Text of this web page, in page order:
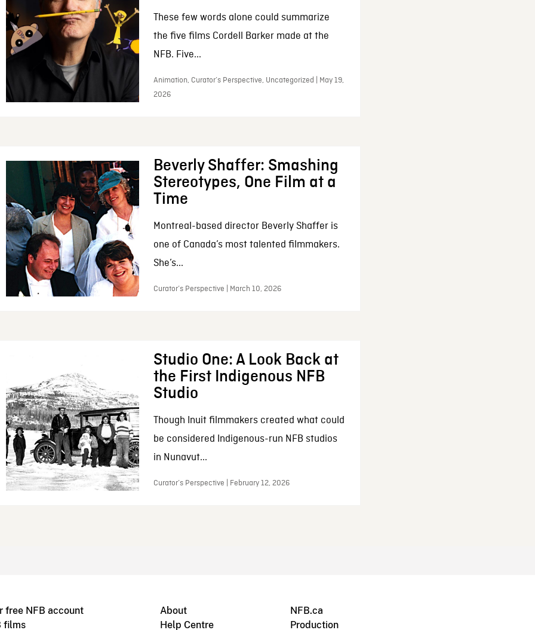
These few words alone could summarize
the five films Cordell Barker made at the
NFB. Five...
Animation, Curator’s Perspective, Uncategorized | May 19,
2026
Beverly Shaffer: Smashing
Stereotypes, One Film at a
Time
Montreal-based director Beverly Shaffer is
one of Canada’s most talented filmmakers.
She’s...
Curator’s Perspective | March 10, 2026
Studio One: A Look Back at
the First Indigenous NFB
Studio
Though Inuit filmmakers created what could
be considered Indigenous-run NFB studios
in Nunavut...
Curator’s Perspective | February 12, 2026
free NFB account
films
About
Help Centre
NFB.ca
Production